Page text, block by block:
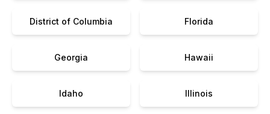
District of Columbia Florida
Georgia Hawaii
Idaho Illinois